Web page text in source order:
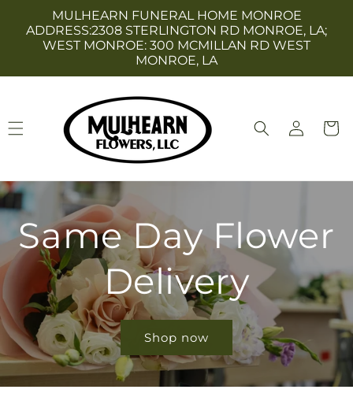
Skip to
content
MULHEARN FUNERAL HOME MONROE
ADDRESS:2308 STERLINGTON RD MONROE, LA;
WEST MONROE: 300 MCMILLAN RD WEST
MONROE, LA
Log
in
Cart
Same Day Flower
Delivery
Shop now